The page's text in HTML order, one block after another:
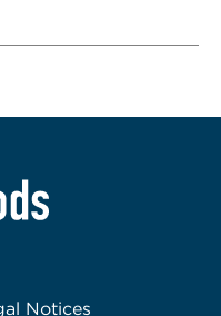
Notices